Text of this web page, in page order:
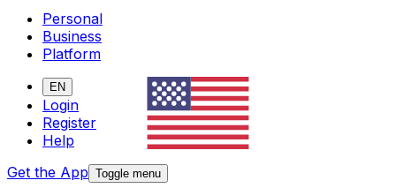
Personal
Business
Platform
EN
Login
Register
Help
Get the App Toggle menu